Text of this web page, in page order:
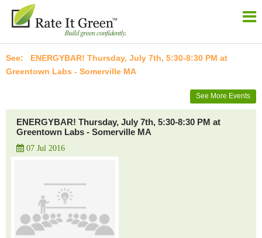
ENERGYBAR! Thursday, July 7th, 5:30-8:30 PM at
Greentown Labs - Somerville MA
See More Events
ENERGYBAR! Thursday, July 7th, 5:30-8:30 PM at
Greentown Labs - Somerville MA
07 Jul 2016